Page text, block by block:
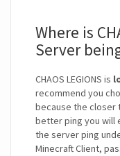
Where is
Server
CHAOS LEGIONS is
recommend you
because the closer
better ping you will
the server ping
Minecraft Client,